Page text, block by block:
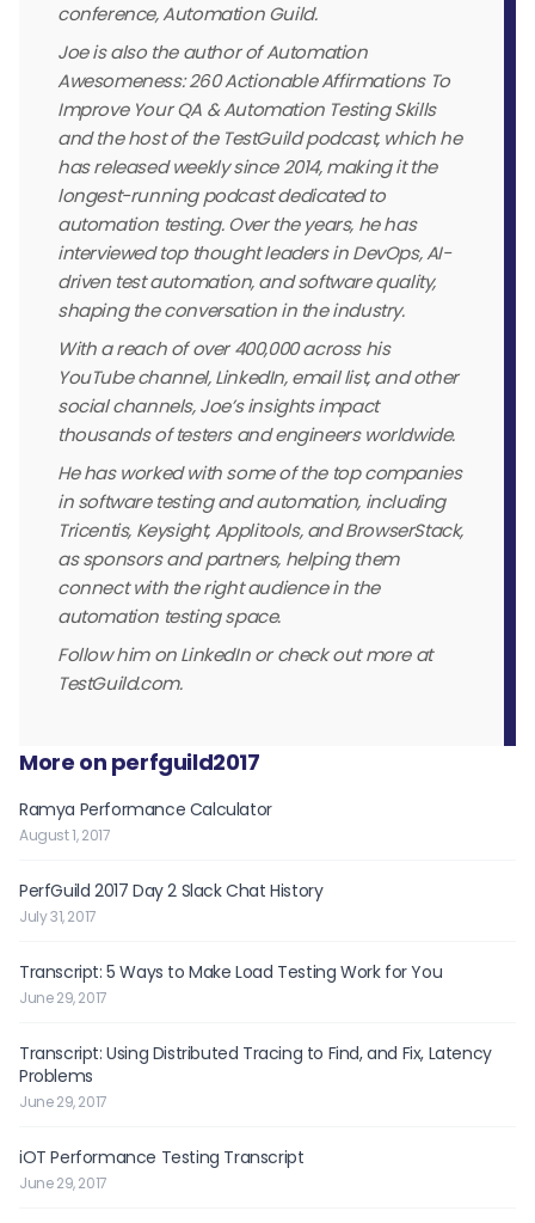
conference, Automation Guild.
Joe is also the author of Automation
Awesomeness: 260 Actionable Affirmations To
Improve Your QA & Automation Testing Skills
and the host of the TestGuild podcast, which he
has released weekly since 2014, making it the
longest-running podcast dedicated to
automation testing. Over the years, he has
interviewed top thought leaders in DevOps, AI-
driven test automation, and software quality,
shaping the conversation in the industry.
With a reach of over 400,000 across his
YouTube channel, LinkedIn, email list, and other
social channels, Joe’s insights impact
thousands of testers and engineers worldwide.
He has worked with some of the top companies
in software testing and automation, including
Tricentis, Keysight, Applitools, and BrowserStack,
as sponsors and partners, helping them
connect with the right audience in the
automation testing space.
Follow him on LinkedIn or check out more at
TestGuild.com.
More on perfguild2017
Ramya Performance Calculator
August 1, 2017
PerfGuild 2017 Day 2 Slack Chat History
July 31, 2017
Transcript: 5 Ways to Make Load Testing Work for You
June 29, 2017
Transcript: Using Distributed Tracing to Find, and Fix, Latency
Problems
June 29, 2017
iOT Performance Testing Transcript
June 29, 2017